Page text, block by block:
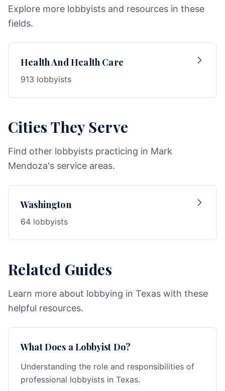
Explore more lobbyists and resources in these
fields.
Health And Health Care
913 lobbyists
Cities They Serve
Find other lobbyists practicing in Mark
Mendoza's service areas.
Washington
64 lobbyists
Related Guides
Learn more about lobbying in Texas with these
helpful resources.
What Does a Lobbyist Do?
Understanding the role and responsibilities of
professional lobbyists in Texas.